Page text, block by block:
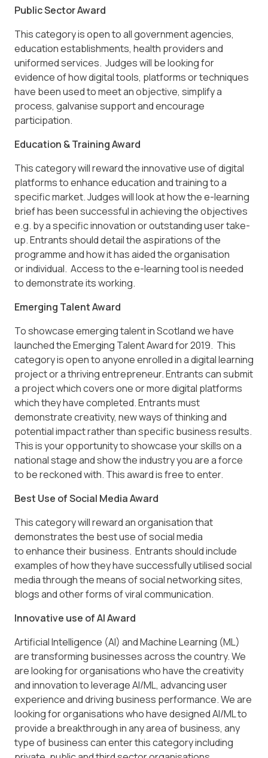
Public Sector Award
This category is open to all government agencies,
education establishments, health providers and
uniformed services. Judges will be looking for
evidence of how digital tools, platforms or techniques
have been used to meet an objective, simplify a
process, galvanise support and encourage
participation.
Education & Training Award
This category will reward the innovative use of digital
platforms to enhance education and training to a
specific market. Judges will look at how the e-learning
brief has been successful in achieving the objectives
e.g. by a specific innovation or outstanding user take-
up. Entrants should detail the aspirations of the
programme and how it has aided the organisation
or individual. Access to the e-learning tool is needed
to demonstrate its working.
Emerging Talent Award
To showcase emerging talent in Scotland we have
launched the Emerging Talent Award for 2019. This
category is open to anyone enrolled in a digital learning
project or a thriving entrepreneur. Entrants can submit
a project which covers one or more digital platforms
which they have completed. Entrants must
demonstrate creativity, new ways of thinking and
potential impact rather than specific business results.
This is your opportunity to showcase your skills on a
national stage and show the industry you are a force
to be reckoned with. This award is free to enter.
Best Use of Social Media Award
This category will reward an organisation that
demonstrates the best use of social media
to enhance their business. Entrants should include
examples of how they have successfully utilised social
media through the means of social networking sites,
blogs and other forms of viral communication.
Innovative use of AI Award
Artificial Intelligence (AI) and Machine Learning (ML)
are transforming businesses across the country. We
are looking for organisations who have the creativity
and innovation to leverage AI/ML, advancing user
experience and driving business performance. We are
looking for organisations who have designed AI/ML to
provide a breakthrough in any area of business, any
type of business can enter this category including